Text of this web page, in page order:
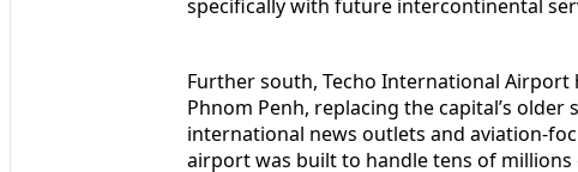
specifically with future intercontinental
Further south, Techo International
Phnom Penh, replacing the capital’s
international news outlets and aviation-
airport was built to handle tens of